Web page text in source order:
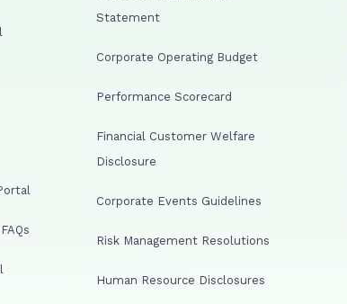
Statement
Corporate Operating Budget
Performance Scorecard
Financial Customer Welfare
Disclosure
Corporate Events Guidelines
Risk Management Resolutions
Human Resource Disclosures